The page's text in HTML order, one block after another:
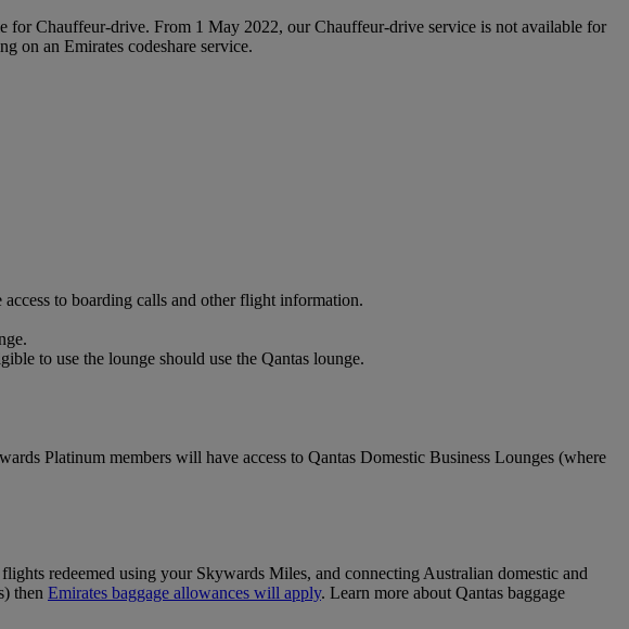
Chauffeur‑drive. From 1 May 2022, our Chauffeur‑drive service is not available for
on an Emirates codeshare service.
to boarding calls and other flight information.
to use the lounge should use the Qantas lounge.
Platinum members will have access to Qantas Domestic Business Lounges (where
redeemed using your Skywards Miles, and connecting Australian domestic and
then Emirates baggage allowances will apply. Learn more about Qantas baggage